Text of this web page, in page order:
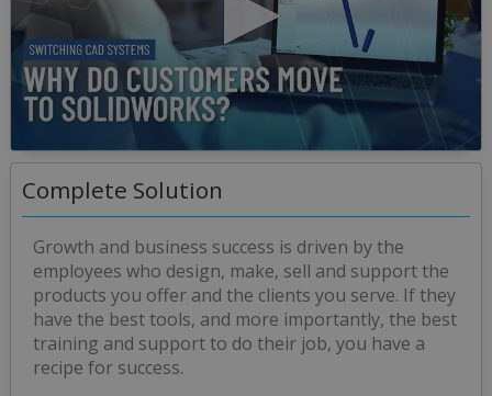
0
ofComplete Solution
Growth and business success is driven by the
employees who design, make, sell and support the
products you offer and the clients you serve. If they
have the best tools, and more importantly, the best
training and support to do their job, you have a
recipe for success.